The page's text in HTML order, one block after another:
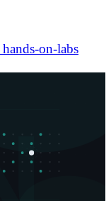
hands-on-labs